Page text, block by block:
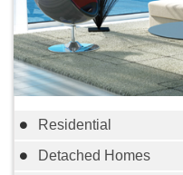
Residential
Detached Homes